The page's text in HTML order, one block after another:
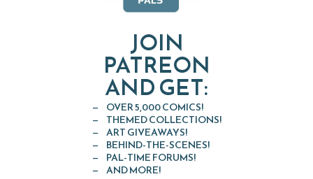
JOIN
PATREON
AND GET:
OVER 5,000 COMICS!
THEMED COLLECTIONS!
ART GIVEAWAYS!
BEHIND-THE-SCENES!
PAL-TIME FORUMS!
AND MORE!